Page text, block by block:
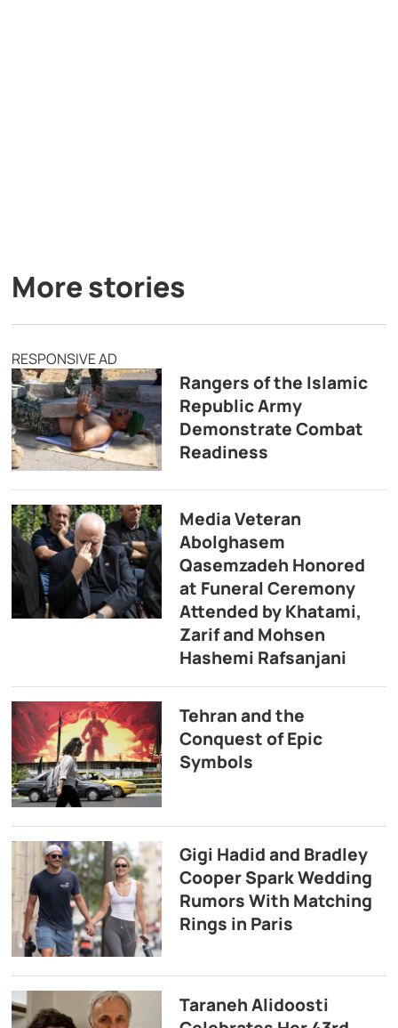
More stories
RESPONSIVE AD
Rangers of the Islamic
Republic Army
Demonstrate Combat
Readiness
Media Veteran
Abolghasem
Qasemzadeh Honored
at Funeral Ceremony
Attended by Khatami,
Zarif and Mohsen
Hashemi Rafsanjani
Tehran and the
Conquest of Epic
Symbols
Gigi Hadid and Bradley
Cooper Spark Wedding
Rumors With Matching
Rings in Paris
Taraneh Alidoosti